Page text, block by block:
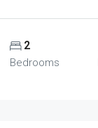
2
Bedrooms